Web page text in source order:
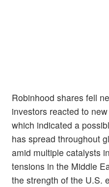
Robinhood shares fell
investors reacted to
which indicated a
has spread throughout
amid multiple catalysts
tensions in the Middle
the strength of the U.S.